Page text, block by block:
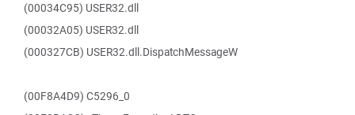
(00034C95) USER32.dll
(00032A05) USER32.dll
(000327CB) USER32.dll.DispatchMessageW
(00F8A4D9) C5296_0